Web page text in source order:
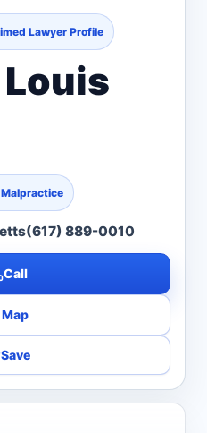
Lawyer Profile
(617) 889-0010
Call
Map
Save